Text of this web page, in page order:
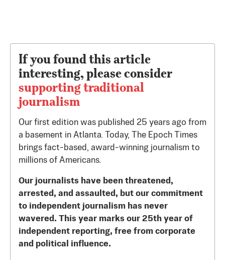
If you found this article
interesting, please consider
supporting traditional
journalism
Our first edition was published 25 years ago from
a basement in Atlanta. Today, The Epoch Times
brings fact-based, award-winning journalism to
millions of Americans.
Our journalists have been threatened,
arrested, and assaulted, but our commitment
to independent journalism has never
wavered. This year marks our 25th year of
independent reporting, free from corporate
and political influence.